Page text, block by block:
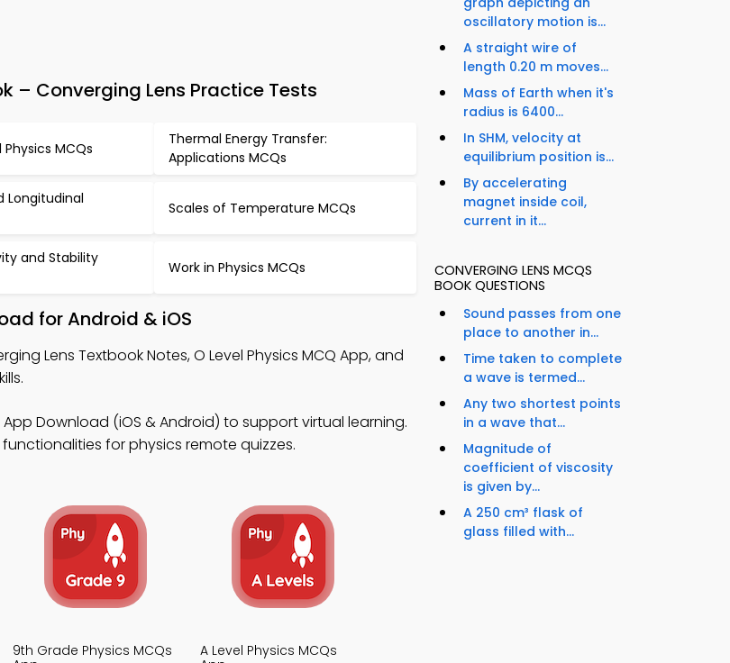
– Converging Lens Practice Tests
Physics MCQs
Thermal Energy Transfer:
Applications MCQs
Longitudinal
Scales of Temperature MCQs
and Stability
Work in Physics MCQs
for Android & iOS
Lens Textbook Notes, O Level Physics MCQ App, and
App Download (iOS & Android) to support virtual learning.
for physics remote quizzes.
9th Grade Physics MCQs
A Level Physics MCQs
oscillatory motion is...
A straight wire of
length 0.20 m moves...
Mass of Earth when it's
radius is 6400...
In SHM, velocity at
equilibrium position is...
By accelerating
magnet inside coil,
current in it...
CONVERGING LENS MCQS
BOOK QUESTIONS
Sound passes from one
place to another in...
Time taken to complete
a wave is termed...
Any two shortest points
in a wave that...
Magnitude of
coefficient of viscosity
is given by...
A 250 cm³ flask of
glass filled with...